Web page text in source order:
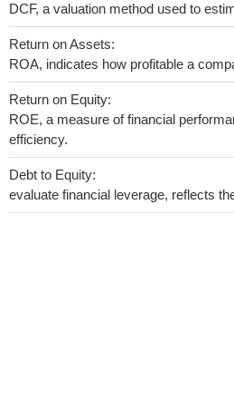
DCF, a valuation method used to
Return on Assets:
ROA, indicates how profitable a
Return on Equity:
ROE, a measure of financial
efficiency.
Debt to Equity:
evaluate financial leverage, reflects